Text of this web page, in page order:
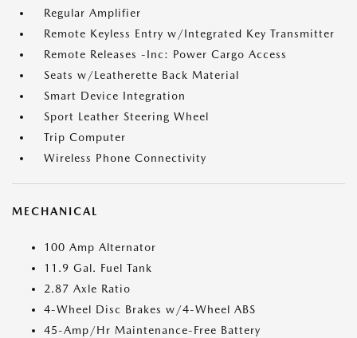
Regular Amplifier
Remote Keyless Entry w/Integrated Key Transmitter
Remote Releases -Inc: Power Cargo Access
Seats w/Leatherette Back Material
Smart Device Integration
Sport Leather Steering Wheel
Trip Computer
Wireless Phone Connectivity
MECHANICAL
100 Amp Alternator
11.9 Gal. Fuel Tank
2.87 Axle Ratio
4-Wheel Disc Brakes w/4-Wheel ABS
45-Amp/Hr Maintenance-Free Battery